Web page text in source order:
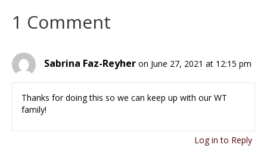
1 Comment
Sabrina Faz-Reyher on June 27, 2021 at 12:15 pm
Thanks for doing this so we can keep up with our WT
family!
Log in to Reply